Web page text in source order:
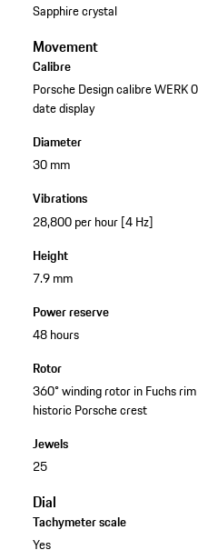
Sapphire crystal
Movement
Calibre
Porsche Design calibre WERK
date display
Diameter
30 mm
Vibrations
28,800 per hour [4 Hz]
Height
7.9 mm
Power reserve
48 hours
Rotor
360° winding rotor in Fuchs
historic Porsche crest
Jewels
25
Dial
Tachymeter scale
Yes